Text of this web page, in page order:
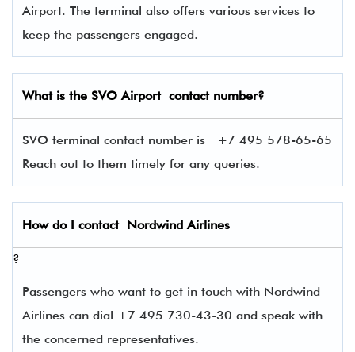
Airport. The terminal also offers various services to
keep the passengers engaged.
What is the SVOAirport contact number?
SVO terminal contact number is
+7 495 578-65-65
Reach out to them timely for any queries.
How do I contact Nordwind Airlines
?
Passengers who want to get in touch with Nordwind
Airlines can dial +7 495 730-43-30 and speak with
the concerned representatives.